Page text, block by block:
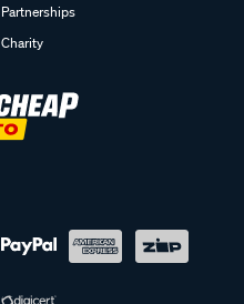
Partnerships
Charity